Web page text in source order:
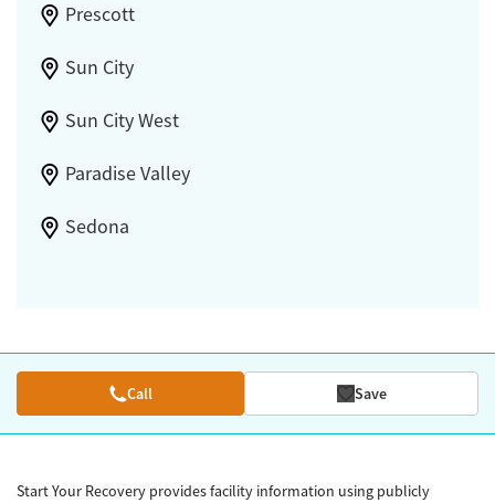
Prescott
Sun City
Sun City West
Paradise Valley
Sedona
Call Save
Start Your Recovery provides facility information using publicly